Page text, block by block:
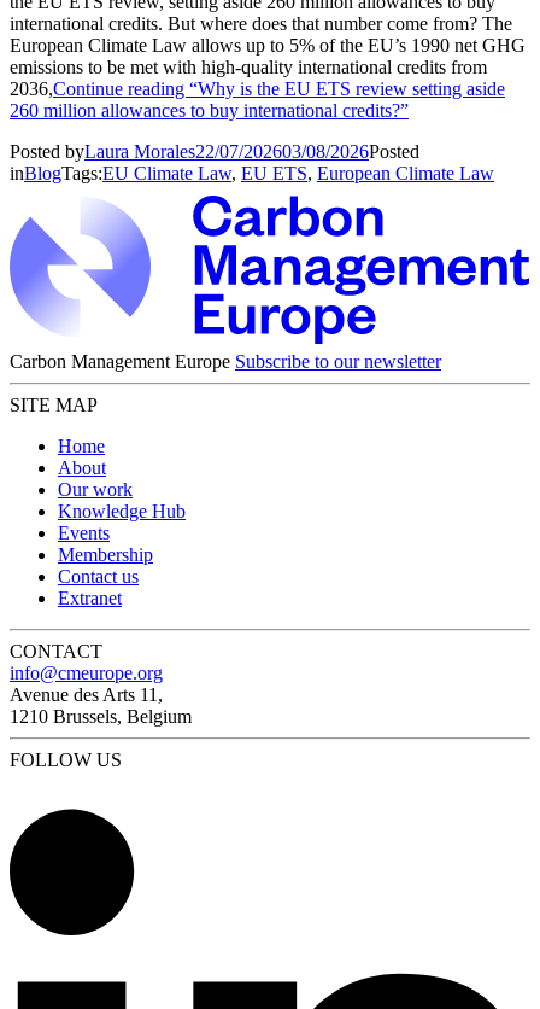
international credits. But where does that number come from? The
European Climate Law allows up to 5% of the EU’s 1990 net GHG
emissions to be met with high-quality international credits from
2036,Continue reading “Why is the EU ETS review setting aside
260 million allowances to buy international credits?”
Posted byLaura Morales22/07/202603/08/2026Posted
inBlogTags:EU Climate Law, EU ETS, European Climate Law
Carbon Management Europe Subscribe to our newsletter
SITE MAP
Home
About
Our work
Knowledge Hub
Events
Membership
Contact us
Extranet
CONTACT
info@cmeurope.org
Avenue des Arts 11,
1210 Brussels, Belgium
FOLLOW US